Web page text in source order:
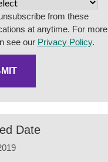
from these
at anytime. For more
see our Privacy Policy.
Date